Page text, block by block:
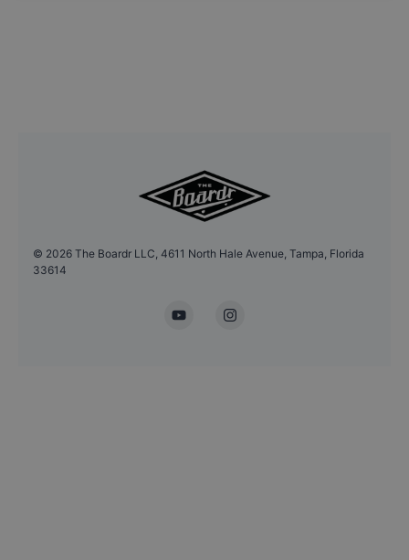
© 2026 The Boardr LLC, 4611 North Hale Avenue, Tampa, Florida
33614
YouTubeInstagram